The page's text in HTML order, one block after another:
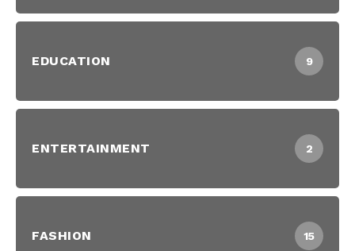
EDUCATION 9
ENTERTAINMENT 2
FASHION 15